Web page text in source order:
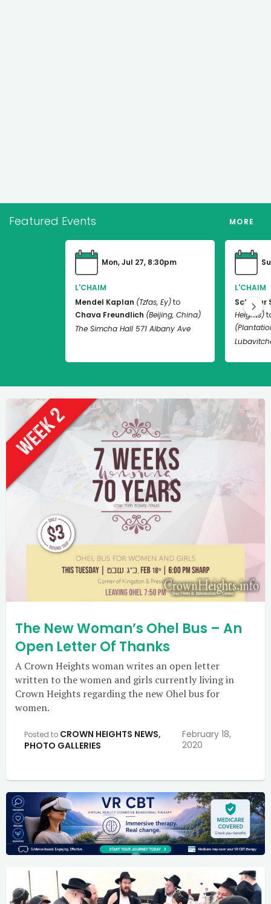
Featured Events MORE
Mon, Jul 27, 8:30pm
L'CHAIM
Mendel Kaplan (Tzfas, Ey)to
Chava Freundlich (Beijing, China)
The Simcha Hall 571 Albany Ave
L'CHAIM
Schneur
Heights)
The New Woman’s Ohel Bus – An
Open Letter Of Thanks
A Crown Heights woman writes an open letter
written to the women and girls currently living in
Crown Heights regarding the new Ohel bus for
women.
Posted to CROWN HEIGHTS NEWS,
PHOTO GALLERIES
February 18,
2020